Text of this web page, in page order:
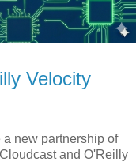
Velocity
new partnership of
and O'Reilly